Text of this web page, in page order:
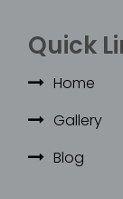
Quick
Home
Gallery
Blog